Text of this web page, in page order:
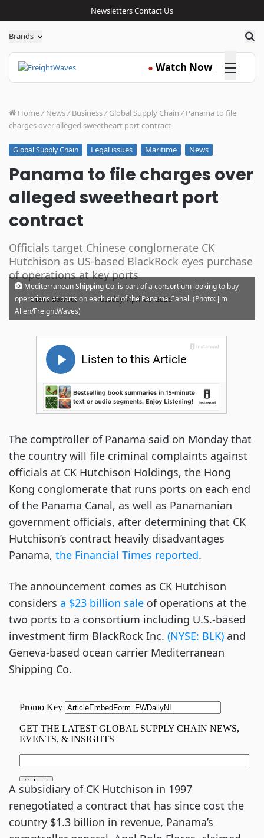
NewslettersContact Us
Brands
● Watch Now Click here
Home/ News/ Business/ Global Supply Chain / Panama to file
charges over alleged sweetheart port contract
Global Supply Chain Legal issues Maritime News
Panama to file charges over
alleged sweetheart port
contract
Officials target Chinese conglomerate CK
Hutchison as US-based BlackRock eyes purchase
of operations at key ports
Steve Barrett · Tuesday, April 08, 2025
Mediterranean Shipping Co. is part of a consortium looking to buy
operations at ports on each end of the Panama Canal. (Photo: Jim
Allen/FreightWaves)
The comptroller of Panama said on Monday that
the country will file criminal complaints against
officials at CK Hutchison Holdings, the Hong
Kong conglomerate that runs ports on each end
of the Panama Canal, as well as Panamanian
government officials, after determining that CK
Hutchison’s contract heavily disadvantages
Panama, the Financial Times reported.
The announcement comes as CK Hutchison
considers a $23 billion sale of operations at the
two ports to a consortium including U.S.-based
investment firm BlackRock Inc. (NYSE: BLK) and
Geneva-based ocean carrier Mediterranean
Shipping Co.
A subsidiary of CK Hutchison in 1997
renegotiated a contract that has since cost the
country $1.3 billion in revenue, Panama’s